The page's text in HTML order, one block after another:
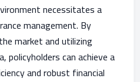
necessitates a
management. By
market and utilizing
policyholders can achieve a
and robust financial